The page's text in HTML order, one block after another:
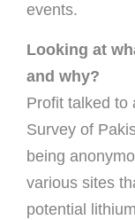
events.
Looking at
and why?
Profit talked to
Survey of
being
various sites
potential